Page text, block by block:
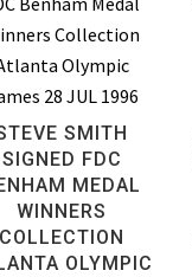
SMITH
SIGNED FDC
MEDAL
WINNERS
COLLECTION
OLYMPIC